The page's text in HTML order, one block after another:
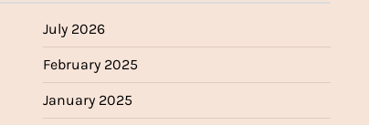
July 2026
February 2025
January 2025